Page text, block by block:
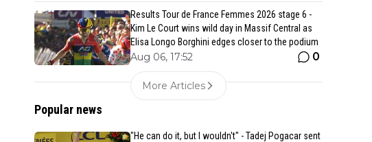
Results Tour de France Femmes 2026 stage 6 -
Kim Le Court wins wild day in Massif Central as
Elisa Longo Borghini edges closer to the podium
Aug 06, 17:52 0
More Articles
Popular news
"He can do it, but I wouldn't" - Tadej Pogacar sent